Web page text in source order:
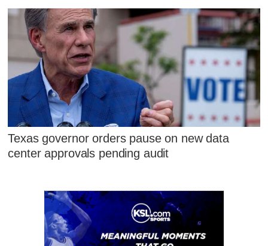
Texas governor orders pause on new data
center approvals pending audit